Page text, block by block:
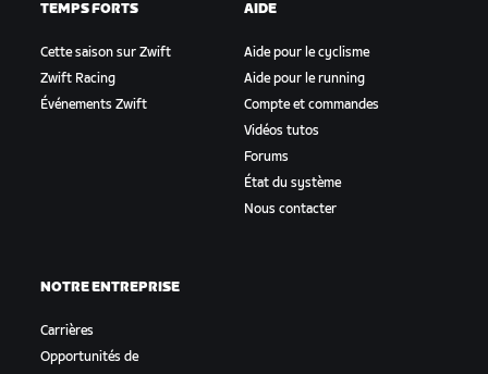
TEMPS FORTS
Cette saison sur Zwift
Zwift Racing
Événements Zwift
AIDE
Aide pour le cyclisme
Aide pour le running
Compte et commandes
Vidéos tutos
Forums
État du système
Nous contacter
NOTRE ENTREPRISE
Carrières
Opportunités de